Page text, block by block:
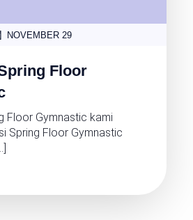
NOVEMBER 29
Floor
Floor Gymnastic kami
Spring Floor Gymnastic